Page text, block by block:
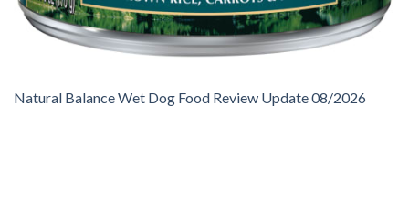
Natural Balance Wet Dog Food Review Update 08/2026